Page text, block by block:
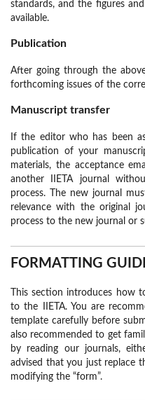
standards, and the figures
available.
Publication
After going through the
forthcoming issues of the
Manuscript transfer
If the editor who has been
publication of your
materials, the acceptance
another IIETA journal
process. The new journal
relevance with the original
process to the new journal or
FORMATTING
This section introduces how
to the IIETA. You are
template carefully before
also recommended to get
by reading our journals,
advised that you just replace
modifying the “form”.